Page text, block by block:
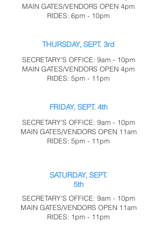
MAIN GATES/VENDORS OPEN 4pm
RIDES: 6pm - 10pm
THURSDAY, SEPT. 3rd
SECRETARY'S OFFICE: 9am - 10pm
MAIN GATES/VENDORS OPEN 4pm
RIDES: 5pm - 11pm
FRIDAY, SEPT. 4th
SECRETARY'S OFFICE: 9am - 10pm
MAIN GATES/VENDORS OPEN 11am
RIDES: 5pm - 11pm
SATURDAY, SEPT.
5th
SECRETARY'S OFFICE: 9am - 10pm
MAIN GATES/VENDORS OPEN 11am
RIDES: 1pm - 11pm